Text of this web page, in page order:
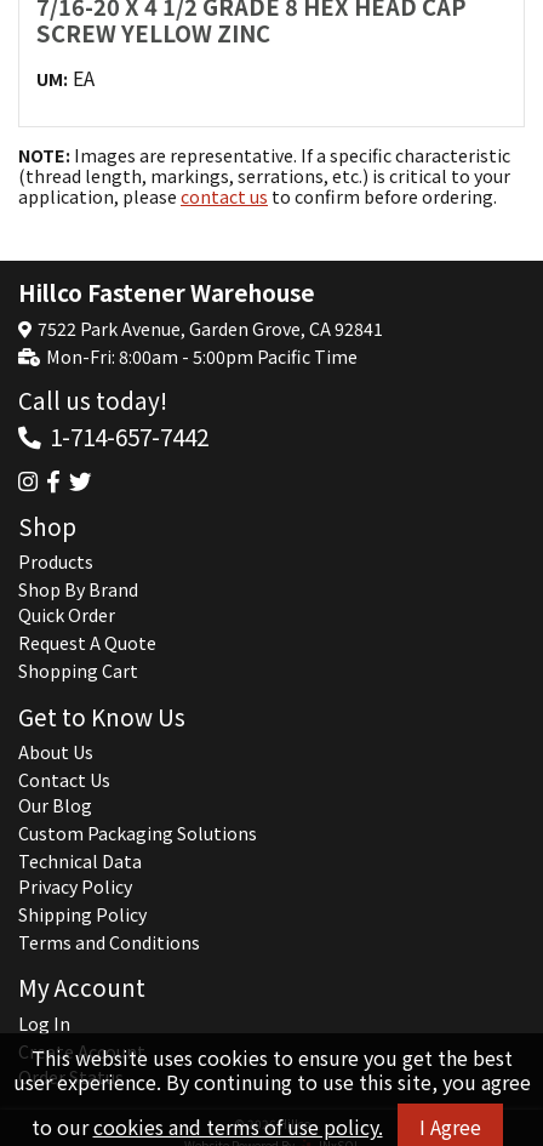
SCREW YELLOW ZINC
UM: EA
NOTE: Images are representative. If a specific characteristic
(thread length, markings, serrations, etc.) is critical to your
application, please contact us to confirm before ordering.
This website uses cookies to ensure you get the best
user experience. By continuing to use this site, you agree
to ourcookies and terms of use policy. I Agree
Hillco Fastener Warehouse
7522 Park Avenue, Garden Grove, CA 92841
Mon-Fri: 8:00am - 5:00pm Pacific Time
Call us today!
1-714-657-7442
Shop
Products
Shop By Brand
Quick Order
Request A Quote
Shopping Cart
Get to Know Us
About Us
Contact Us
Our Blog
Custom Packaging Solutions
Technical Data
Privacy Policy
Shipping Policy
Terms and Conditions
My Account
Log In
Create Account
Order Status
© 2026 Hillco